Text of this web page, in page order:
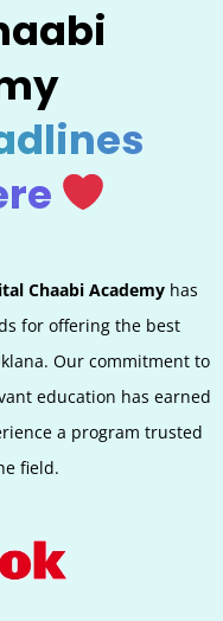
Chaabi Academy has
for offering the best
Our commitment to
education has earned
a program trusted
field.